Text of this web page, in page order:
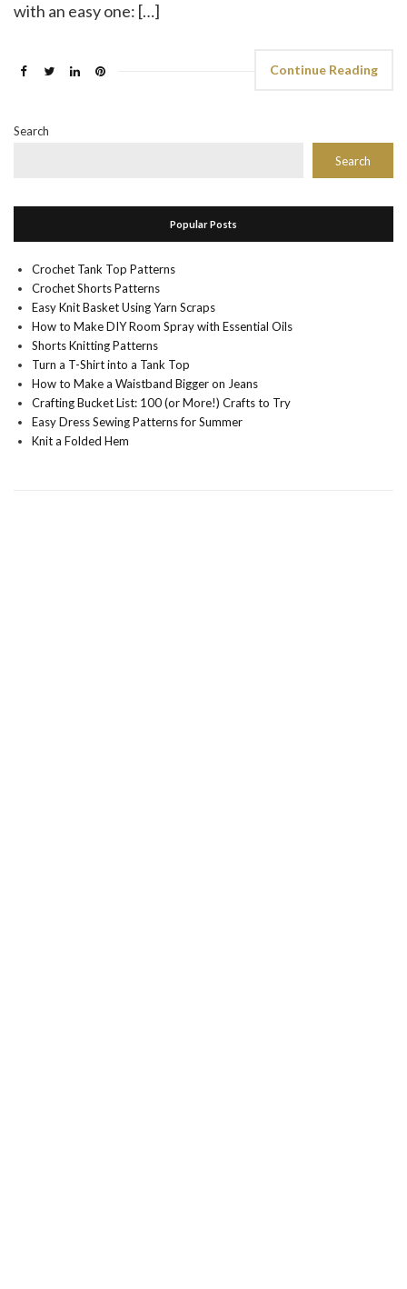
with an easy one: […]
Continue Reading
Search
Search
Popular Posts
Crochet Tank Top Patterns
Crochet Shorts Patterns
Easy Knit Basket Using Yarn Scraps
How to Make DIY Room Spray with Essential Oils
Shorts Knitting Patterns
Turn a T-Shirt into a Tank Top
How to Make a Waistband Bigger on Jeans
Crafting Bucket List: 100 (or More!) Crafts to Try
Easy Dress Sewing Patterns for Summer
Knit a Folded Hem